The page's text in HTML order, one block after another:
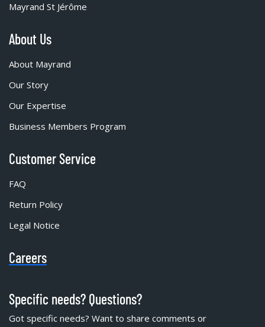
Mayrand St Jérôme
About Us
About Mayrand
Our Story
Our Expertise
Business Members Program
Customer Service
FAQ
Return Policy
Legal Notice
Careers
Specific needs? Questions?
Got specific needs? Want to share comments or